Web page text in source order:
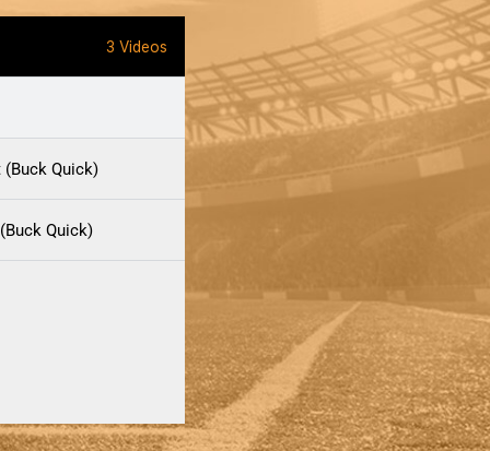
3 Videos
(Buck Quick)
Quick)